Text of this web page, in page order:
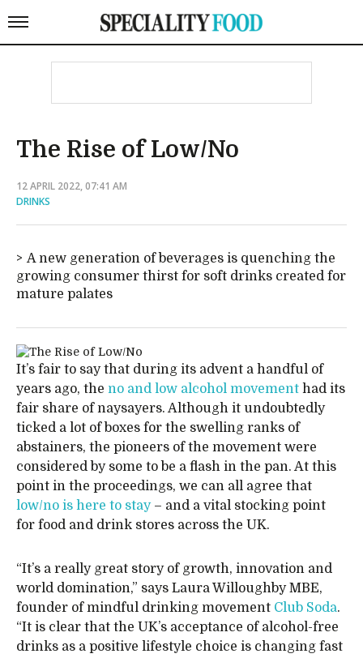
The Rise of Low/No
12 APRIL 2022, 07:41 AM
DRINKS
A new generation of beverages is quenching the
growing consumer thirst for soft drinks created for
mature palates
It’s fair to say that during its advent a handful of
years ago, the no and low alcohol movement had its
fair share of naysayers. Although it undoubtedly
ticked a lot of boxes for the swelling ranks of
abstainers, the pioneers of the movement were
considered by some to be a flash in the pan. At this
point in the proceedings, we can all agree that
low/no is here to stay– and a vital stocking point
for food and drink stores across the UK.
“It’s a really great story of growth, innovation and
world domination,” says Laura Willoughby MBE,
founder of mindful drinking movement Club Soda.
“It is clear that the UK’s acceptance of alcohol-free
drinks as a positive lifestyle choice is changing fast